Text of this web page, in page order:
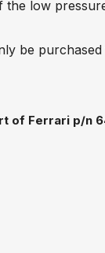
low
be
of Ferrari p/n